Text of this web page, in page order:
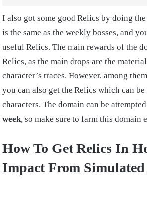
I also got some good Relics by doing the
is the same as the weekly bosses, and
useful Relics. The main rewards of the
Relics, as the main drops are the
character’s traces. However, among
you can also get the Relics which can
characters. The domain can be
week, so make sure to farm this domain
How To Get Relics In
Impact From Simulated